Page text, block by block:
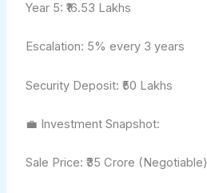
Year 5: ₹16.53 Lakhs
Escalation: 5% every 3 years
Security Deposit: ₹50 Lakhs
💼 Investment Snapshot:
Sale Price: ₹35 Crore (Negotiable)